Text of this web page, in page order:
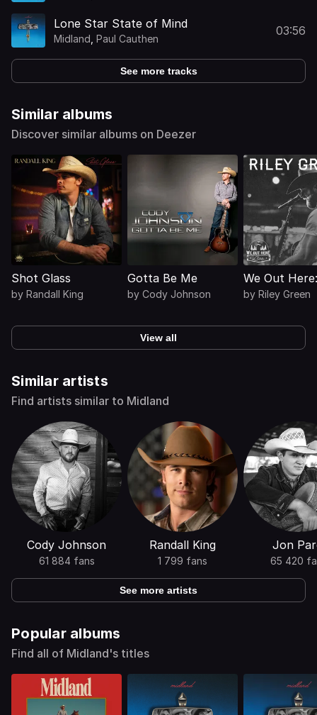
Lone Star State of Mind
Midland Paul Cauthen
03:56
See more tracks
Similar albums
Discover similar albums on Deezer
Shot Glass
by Randall King
Gotta Be Me
by Cody Johnson
We Out
by Riley Green
View all
Similar artists
Find artists similar to Midland
Cody Johnson
61 884 fans
Randall King
1 799 fans
Jon
65 420
See more artists
Popular albums
Find all of Midland's titles